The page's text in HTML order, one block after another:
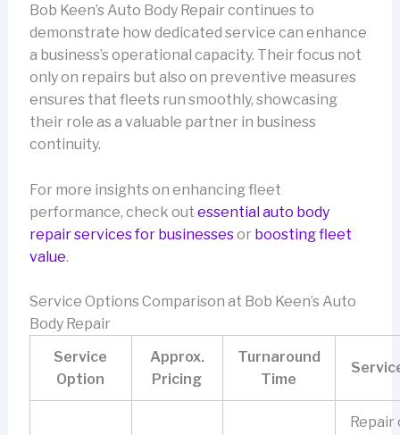
Bob Keen’s Auto Body Repair continues to
demonstrate how dedicated service can enhance
a business’s operational capacity. Their focus not
only on repairs but also on preventive measures
ensures that fleets run smoothly, showcasing
their role as a valuable partner in business
continuity.
For more insights on enhancing fleet
performance, check out essential auto body
repair services for businessesor boosting fleet
value.
Service Options Comparison at Bob Keen’s Auto
Body Repair
Service
Option
Approx.
Pricing
Turnaround
Time
Repair